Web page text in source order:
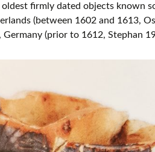
oldest firmly dated objects known
(between 1602 and 1613,
(prior to 1612, Stephan